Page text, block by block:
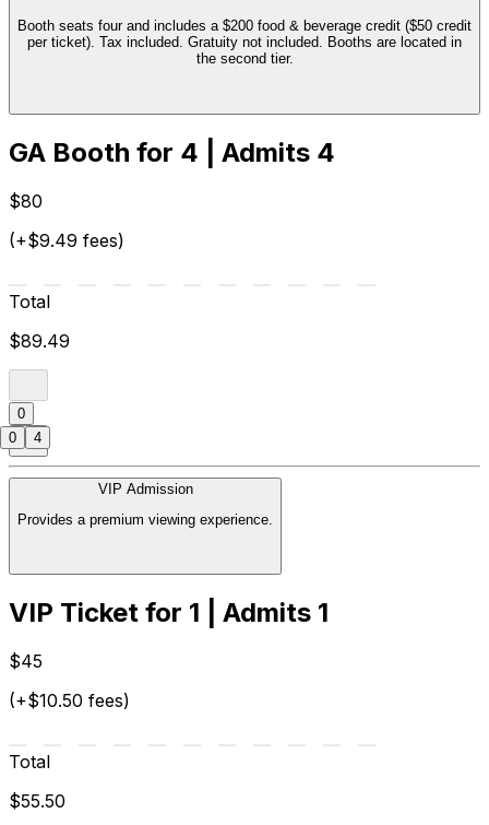
Booth seats four and includes a $200 food & beverage credit ($50 credit
per ticket). Tax included. Gratuity not included. Booths are located in
the second tier.
GA Booth for 4 | Admits 4
$80
(+$9.49 fees)
Total
$89.49
0
VIP Admission
Provides a premium viewing experience.
VIP Ticket for 1 | Admits 1
$45
(+$10.50 fees)
Total
$55.50
0 4